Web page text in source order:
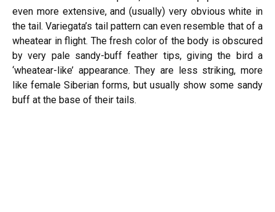
even more extensive, and (usually) very obvious white in
the tail. Variegata’s tail pattern can even resemble that of a
wheatear in flight. The fresh color of the body is obscured
by very pale sandy-buff feather tips, giving the bird a
‘wheatear-like’ appearance. They are less striking, more
like female Siberian forms, but usually show some sandy
buff at the base of their tails.